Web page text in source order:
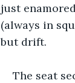
just
(always in
but drift.
The seat